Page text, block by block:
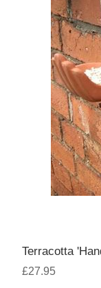
Terracotta
£27.95